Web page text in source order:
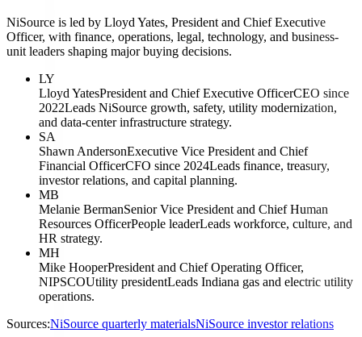
NiSource is led by Lloyd Yates, President and Chief Executive
Officer, with finance, operations, legal, technology, and business-
unit leaders shaping major buying decisions.
LY
Lloyd YatesPresident and Chief Executive OfficerCEO since
2022Leads NiSource growth, safety, utility modernization,
and data-center infrastructure strategy.
SA
Shawn AndersonExecutive Vice President and Chief
Financial OfficerCFO since 2024Leads finance, treasury,
investor relations, and capital planning.
MB
Melanie BermanSenior Vice President and Chief Human
Resources OfficerPeople leaderLeads workforce, culture, and
HR strategy.
MH
Mike HooperPresident and Chief Operating Officer,
NIPSCOUtility presidentLeads Indiana gas and electric utility
operations.
Sources:NiSource quarterly materialsNiSource investor relations